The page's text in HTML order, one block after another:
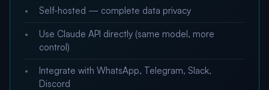
Self-hosted — complete data privacy
Use Claude API directly (same model, more
control)
Integrate with WhatsApp, Telegram, Slack,
Discord